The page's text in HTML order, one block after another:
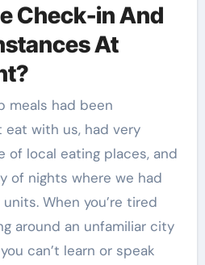
Check-in And
At
meals had been
eat with us, had very
of local eating places, and
of nights where we had
When you’re tired
around an unfamiliar city
can’t learn or speak